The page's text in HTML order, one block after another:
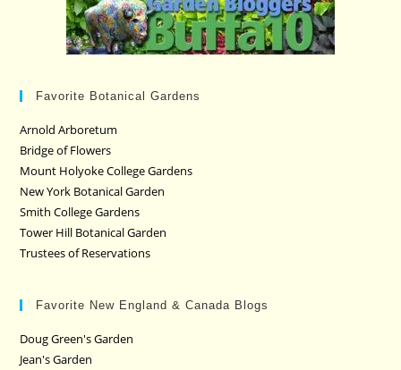
Favorite Botanical Gardens
Arnold Arboretum
Bridge of Flowers
Mount Holyoke College Gardens
New York Botanical Garden
Smith College Gardens
Tower Hill Botanical Garden
Trustees of Reservations
Favorite New England & Canada Blogs
Doug Green's Garden
Jean's Garden